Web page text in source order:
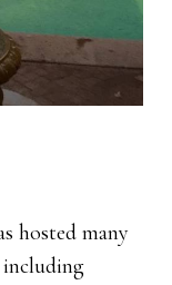
hosted many
including